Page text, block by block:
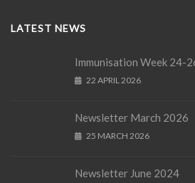
LATEST NEWS
Immunisation Week 24-
22 APRIL 2026
Newsletter March 2026
25 MARCH 2026
Newsletter June 2024